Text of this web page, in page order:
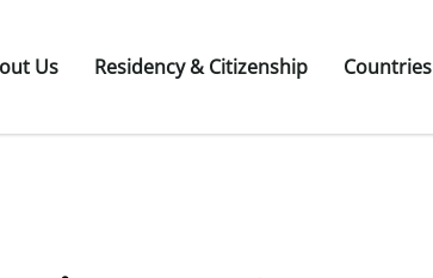
Us Residency & Citizenship Countries